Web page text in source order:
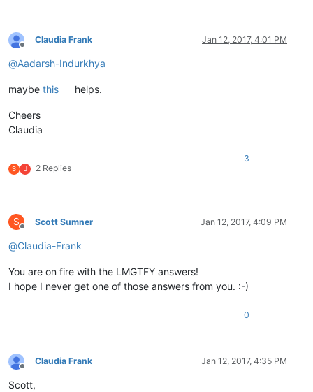
Offline
Claudia Frank Jan 12, 2017, 4:01 PM
@Aadarsh-Indurkhya
maybe this helps.
Cheers
Claudia
S J 2 Replies
3
S
Offline
Scott Sumner Jan 12, 2017, 4:09 PM
@Claudia-Frank
You are on fire with the LMGTFY answers!
I hope I never get one of those answers from you. :-)
0
Offline
Claudia Frank Jan 12, 2017, 4:35 PM
Scott,